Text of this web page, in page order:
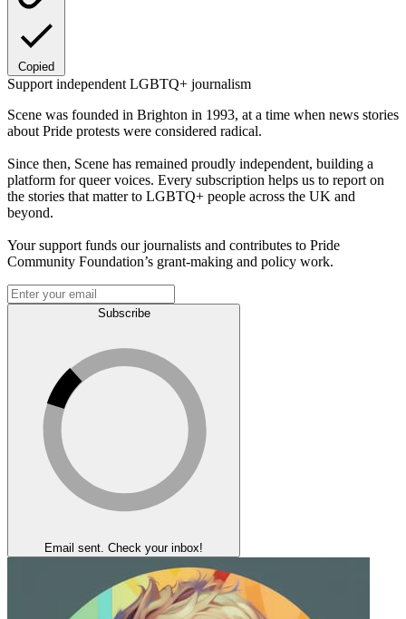
Copied
Support independent LGBTQ+ journalism
Scene was founded in Brighton in 1993, at a time when news stories
about Pride protests were considered radical.
Since then, Scene has remained proudly independent, building a
platform for queer voices. Every subscription helps us to report on
the stories that matter to LGBTQ+ people across the UK and
beyond.
Your support funds our journalists and contributes to Pride
Community Foundation’s grant-making and policy work.
Subscribe
Email sent. Check your inbox!